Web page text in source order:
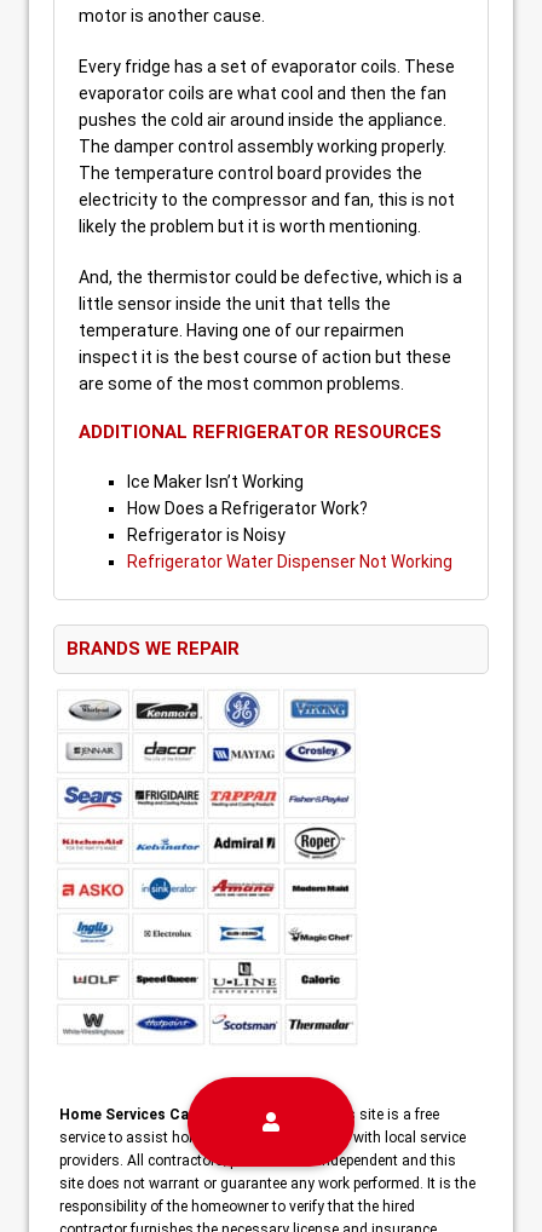
motor is another cause.
Every fridge has a set of evaporator coils. These
evaporator coils are what cool and then the fan
pushes the cold air around inside the appliance.
The damper control assembly working properly.
The temperature control board provides the
electricity to the compressor and fan, this is not
likely the problem but it is worth mentioning.
And, the thermistor could be defective, which is a
little sensor inside the unit that tells the
temperature. Having one of our repairmen
inspect it is the best course of action but these
are some of the most common problems.
ADDITIONAL REFRIGERATOR RESOURCES
Ice Maker Isn’t Working
How Does a Refrigerator Work?
Refrigerator is Noisy
Refrigerator Water Dispenser Not Working
BRANDS WE REPAIR
Home Services Campaign Disclaimer:
This site is a free
service to assist homeowners in connecting with local service
providers. All contractors/providers are independent and this
site does not warrant or guarantee any work performed. It is the
responsibility of the homeowner to verify that the hired